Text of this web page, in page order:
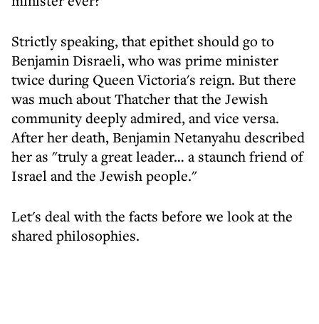
Strictly speaking, that epithet should go to
Benjamin Disraeli, who was prime minister
twice during Queen Victoria's reign. But there
was much about Thatcher that the Jewish
community deeply admired, and vice versa.
After her death, Benjamin Netanyahu described
her as "truly a great leader… a staunch friend of
Israel and the Jewish people."
Let's deal with the facts before we look at the
shared philosophies.